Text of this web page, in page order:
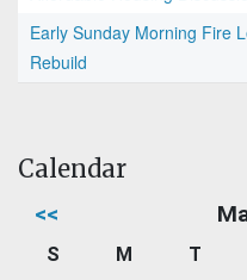
Early Sunday Morning Fire
Rebuild
Calendar
<<
S M T